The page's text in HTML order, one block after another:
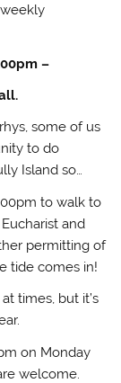
–
some of us
to do
Island so…
to walk to
and
permitting of
tide comes in!
times, but it’s
on Monday
welcome.